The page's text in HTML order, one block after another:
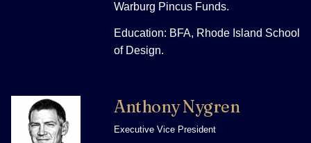
Warburg Pincus Funds.
Education: BFA, Rhode Island School
of Design.
Anthony Nygren
Executive Vice President